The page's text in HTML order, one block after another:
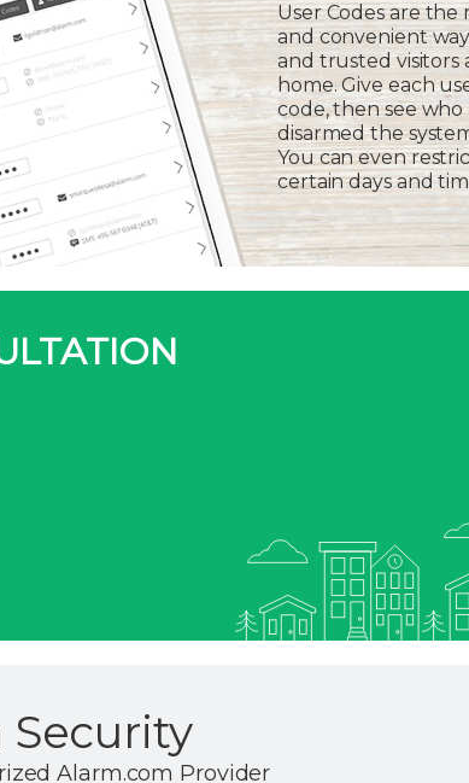
User Codes are the
and convenient
and trusted visitors
home. Give each
code, then see who
disarmed the
You can even
certain days and
Alarm.com Provider